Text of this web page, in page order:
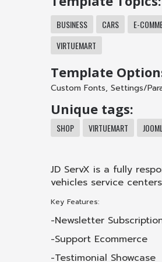
BUSINESS CARS E-
VIRTUEMART
Template
Custom Fonts, Settings/
Unique tags:
SHOP VIRTUEMART
JD ServX is a fully
vehicles service
Key Features:
-Newsletter
-Support Ecommerce
-Testimonial Showcase